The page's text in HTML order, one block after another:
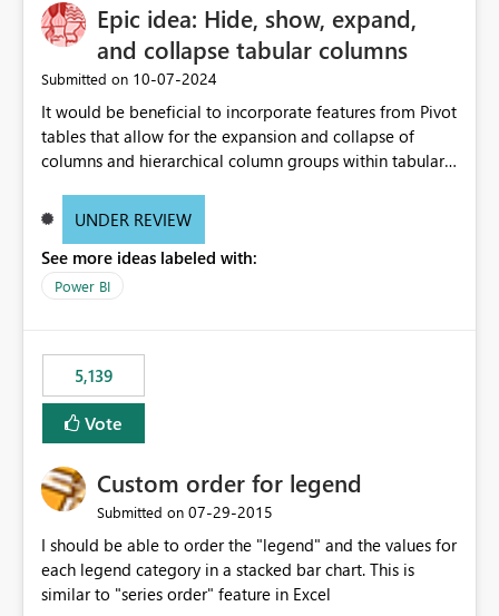
Epic idea: Hide, show, expand,
and collapse tabular columns
Submitted on ‎10-07-2024
It would be beneficial to incorporate features from Pivot
tables that allow for the expansion and collapse of
columns and hierarchical column groups within tabular
of matrices but also provide report creators with the
these settings for future use, thus eliminating the need
to scroll through irrelevant data.
UNDER REVIEW
See more ideas labeled with:
Power BI
5,139
Vote
Custom order for legend
Submitted on ‎07-29-2015
I should be able to order the "legend" and the values for
each legend category in a stacked bar chart. This is
similar to "series order" feature in Excel